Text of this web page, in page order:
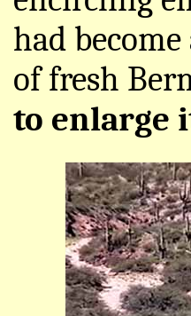
had
of fresh
to enlarge